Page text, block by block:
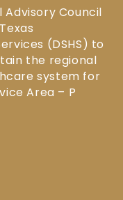
Advisory Council
(DSHS) to
the regional
system for
Area – P